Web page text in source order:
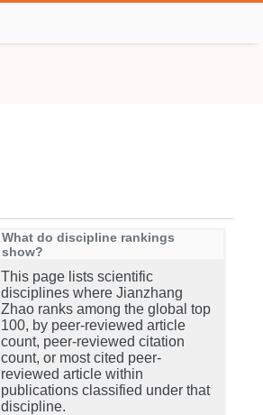
What do discipline rankings
show?
This page lists scientific
disciplines where Jianzhang
Zhao ranks among the global top
100, by peer-reviewed article
count, peer-reviewed citation
count, or most cited peer-
reviewed article within
publications classified under that
discipline.